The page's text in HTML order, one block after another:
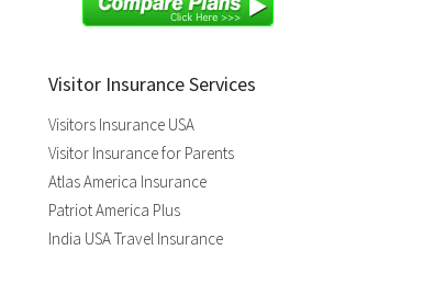
Visitor Insurance Services
Visitors Insurance USA
Visitor Insurance for Parents
Atlas America Insurance
Patriot America Plus
India USA Travel Insurance